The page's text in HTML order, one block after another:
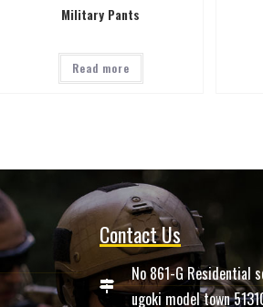
Military Pants
Read more
Contact Us
No 861-G Residential
ugoki model town